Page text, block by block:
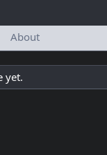
About
yet.